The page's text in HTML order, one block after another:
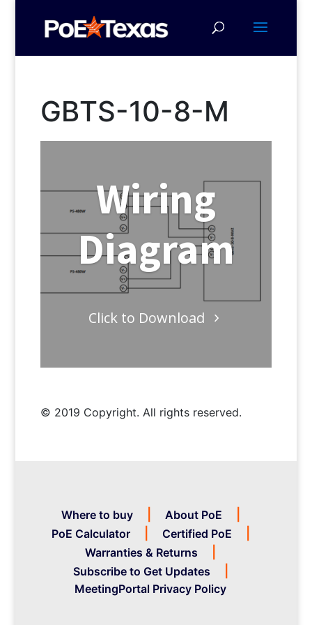
GBTS-10-8-M
Wiring
Diagram
Click to Download
© 2019 Copyright. All rights reserved.
Where to buy
About PoE
PoE Calculator
Certified PoE
Warranties & Returns
Subscribe to Get Updates
MeetingPortal Privacy Policy